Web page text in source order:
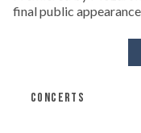
final public
CONCERTS